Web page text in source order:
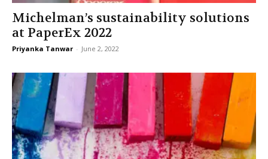
Michelman’s sustainability solutions
at PaperEx 2022
Priyanka Tanwar - June 2, 2022